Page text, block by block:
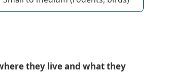
they live and what they